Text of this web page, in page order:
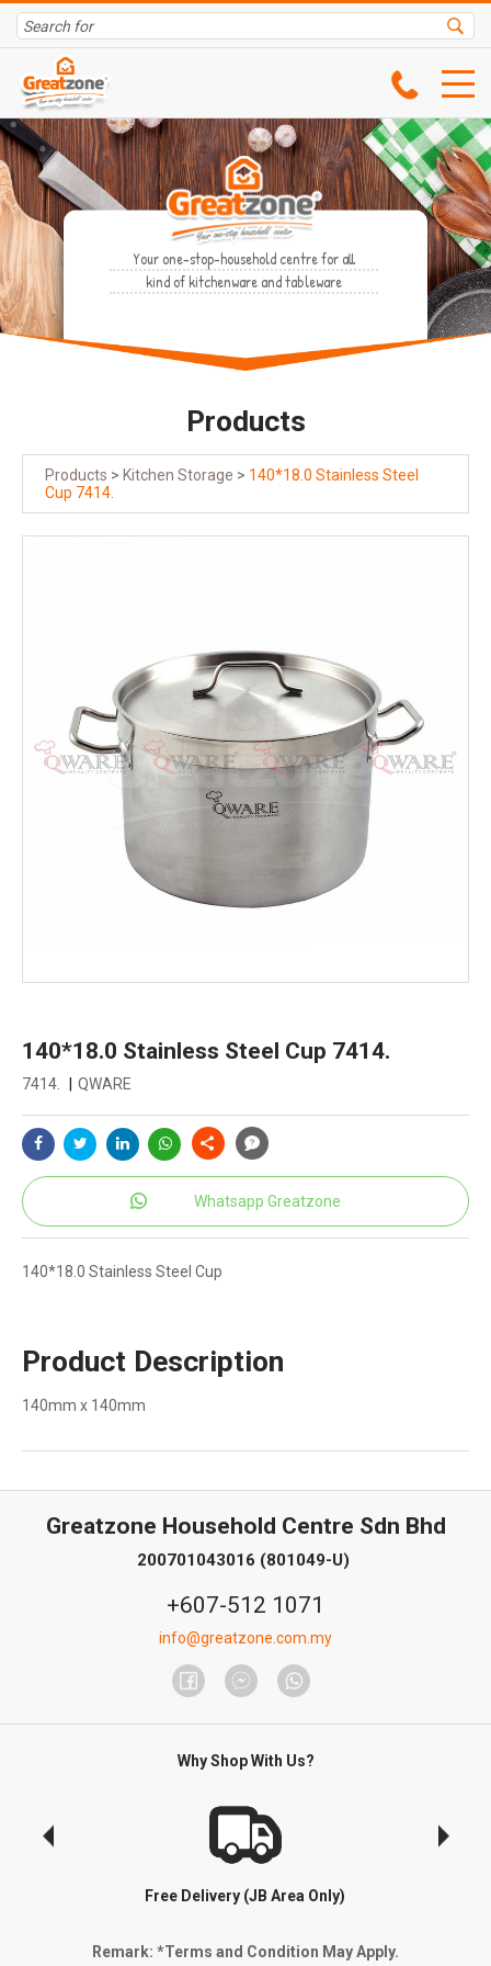
Your one-stop-household centre for all
kind of kitchenware and tableware
Products
Products > Kitchen Storage > 140*18.0 Stainless Steel
Cup 7414.
140*18.0 Stainless Steel Cup 7414.
7414. QWARE
Whatsapp Greatzone
140*18.0 Stainless Steel Cup
Product Description
140mm x 140mm
Greatzone Household Centre Sdn Bhd
200701043016 (801049-U)
+607-512 1071
info@greatzone.com.my
Why Shop With Us?
Free Delivery (JB Area Only)
Remark: *Terms and Condition May Apply.